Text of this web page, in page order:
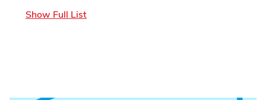
Show Full List